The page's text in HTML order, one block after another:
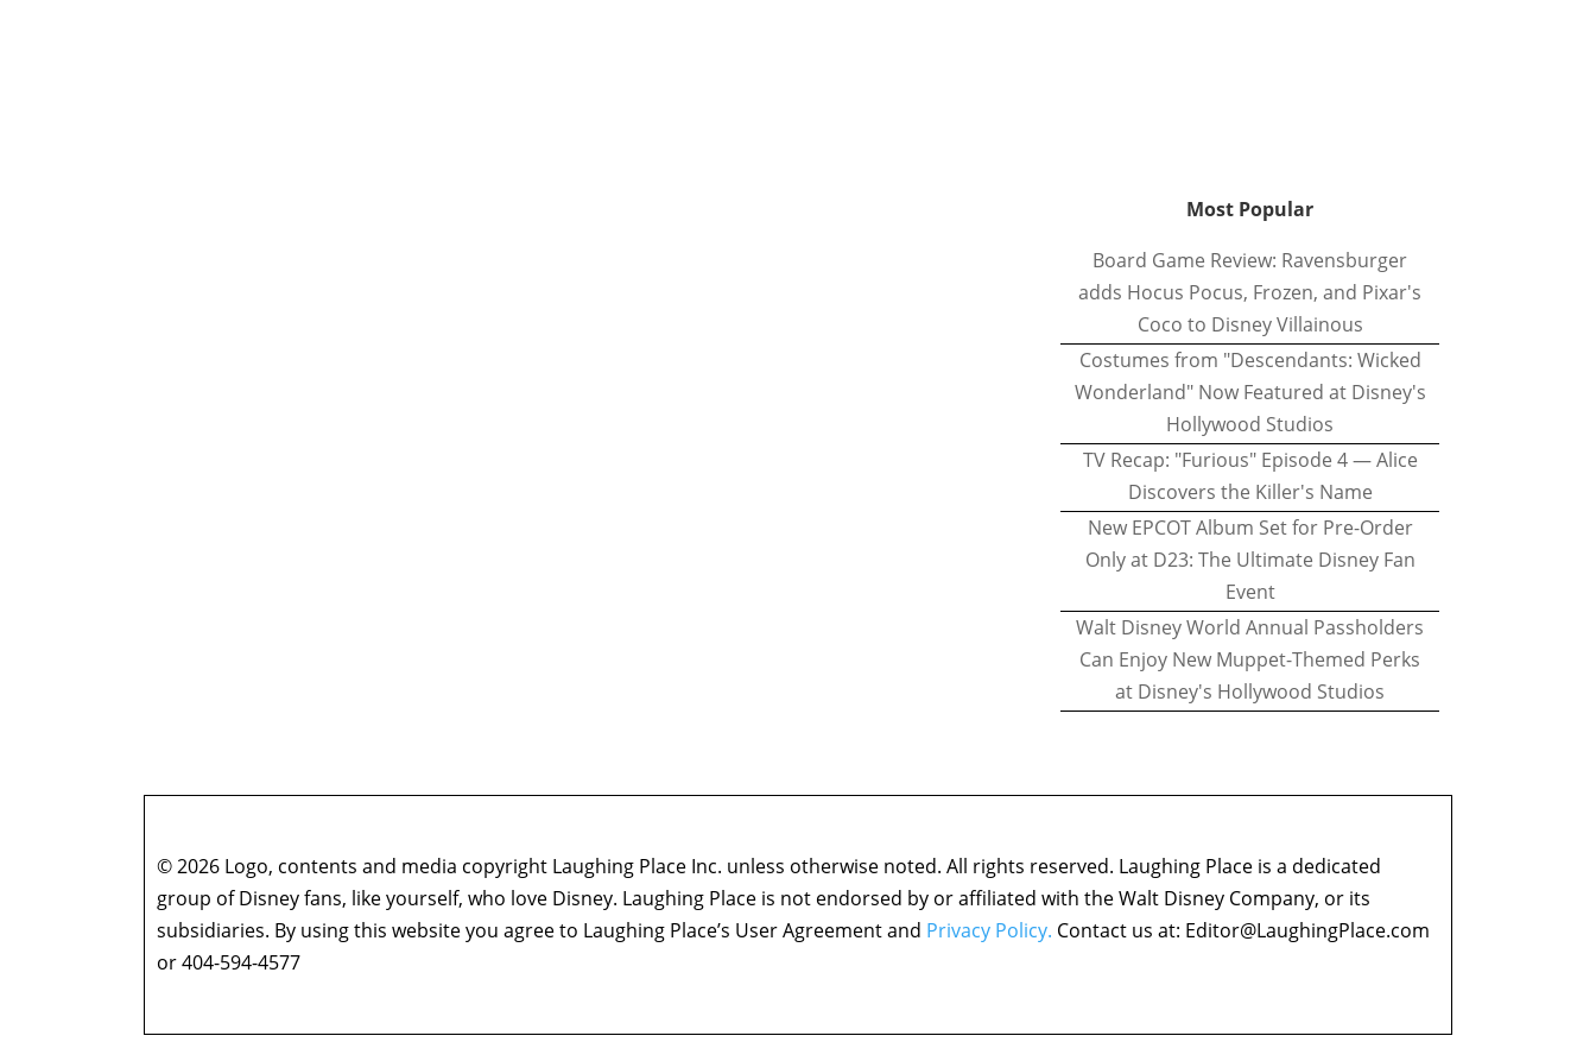
Most Popular
Board Game Review: Ravensburger
adds Hocus Pocus, Frozen, and Pixar's
Coco to Disney Villainous
Costumes from "Descendants: Wicked
Wonderland" Now Featured at Disney's
Hollywood Studios
TV Recap: "Furious" Episode 4 — Alice
Discovers the Killer's Name
New EPCOT Album Set for Pre-Order
Only at D23: The Ultimate Disney Fan
Event
Walt Disney World Annual Passholders
Can Enjoy New Muppet-Themed Perks
at Disney's Hollywood Studios
© 2026 Logo, contents and media copyright Laughing Place Inc. unless otherwise noted. All rights reserved. Laughing Place is a dedicated
group of Disney fans, like yourself, who love Disney. Laughing Place is not endorsed by or affiliated with the Walt Disney Company, or its
subsidiaries. By using this website you agree to Laughing Place’s User Agreement and Privacy Policy. Contact us at: Editor@LaughingPlace.com
or 404-594-4577